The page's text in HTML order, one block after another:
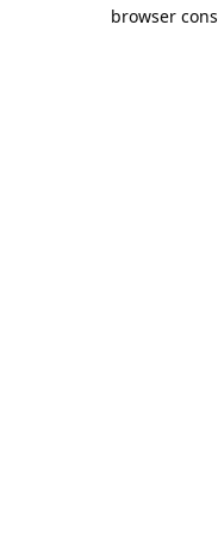
browser